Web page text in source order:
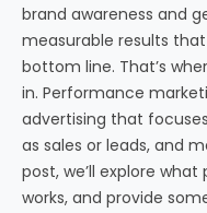
brand awareness and
measurable results
bottom line. That’s
in. Performance
advertising that
as sales or leads, and
post, we’ll explore
works, and provide